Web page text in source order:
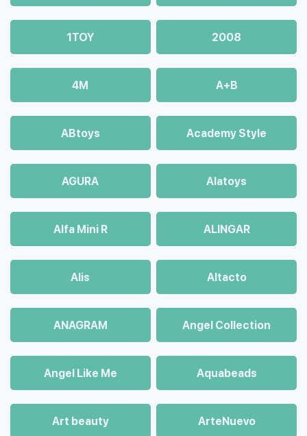
1TOY 2008
4М A+B
ABtoys Academy Style
AGURA Alatoys
Alfa Mini R ALINGAR
Alis Altacto
ANAGRAM Angel Collection
Angel Like Me Aquabeads
Art beauty ArteNuevo